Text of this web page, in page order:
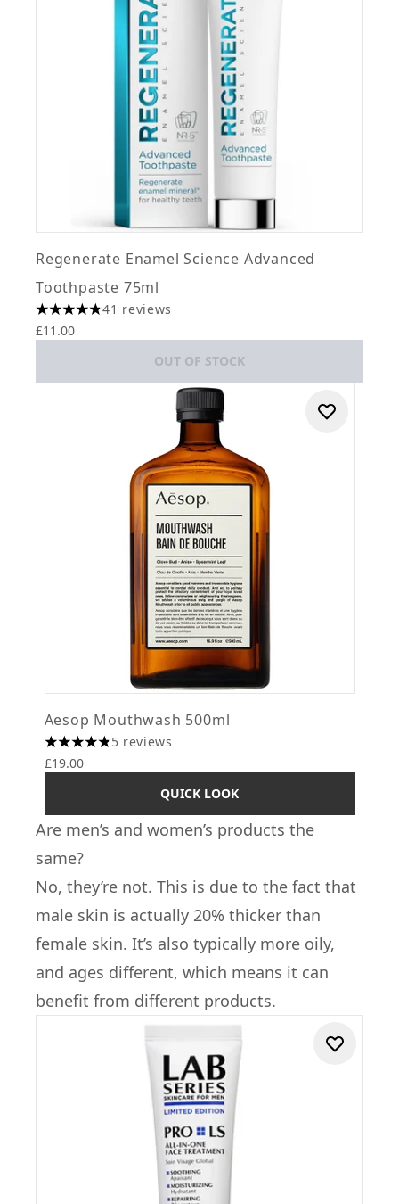
Regenerate Enamel Science Advanced
Toothpaste 75ml
4.8 stars out of a maximum of 5
41 reviews
£11.00
OUT OF STOCK
Aesop Mouthwash 500ml
4.8 stars out of a maximum of 5
5 reviews
£19.00
QUICK LOOK
Are men’s and women’s products the
same?
No, they’re not. This is due to the fact that
male skin is actually 20% thicker than
female skin. It’s also typically more oily,
and ages different, which means it can
benefit from different products.